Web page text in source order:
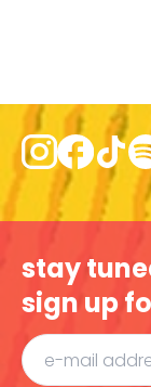
stay
sign up